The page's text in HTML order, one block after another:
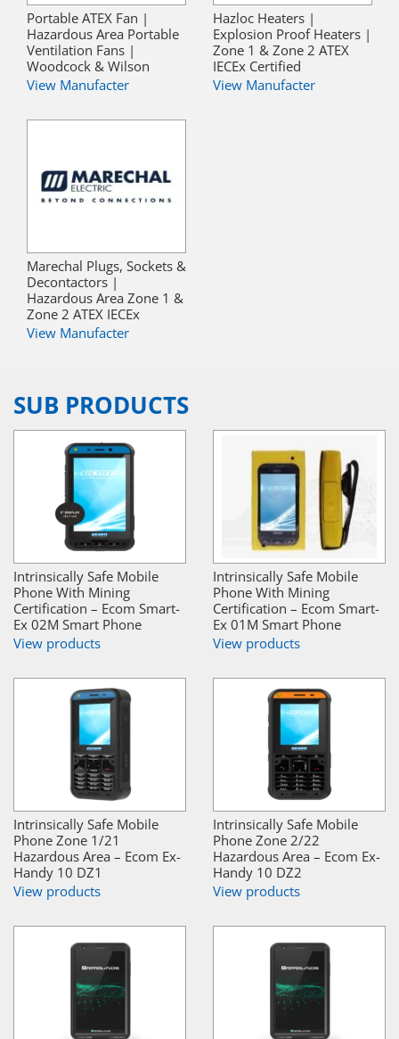
Portable ATEX Fan |
Hazardous Area Portable
Ventilation Fans |
Woodcock & Wilson
View Manufacter
Hazloc Heaters |
Explosion Proof Heaters |
Zone 1 & Zone 2 ATEX
IECEx Certified
View Manufacter
Marechal Plugs, Sockets &
Decontactors |
Hazardous Area Zone 1 &
Zone 2 ATEX IECEx
View Manufacter
SUB PRODUCTS
Intrinsically Safe Mobile
Phone With Mining
Certification – Ecom Smart-
Ex 02M Smart Phone
View products
Intrinsically Safe Mobile
Phone With Mining
Certification – Ecom Smart-
Ex 01M Smart Phone
View products
Intrinsically Safe Mobile
Phone Zone 1/21
Hazardous Area – Ecom Ex-
Handy 10 DZ1
View products
Intrinsically Safe Mobile
Phone Zone 2/22
Hazardous Area – Ecom Ex-
Handy 10 DZ2
View products